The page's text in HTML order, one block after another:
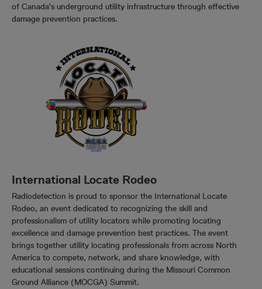
of Canada’s underground utility infrastructure through effective
damage prevention practices.
International Locate Rodeo
Radiodetection is proud to sponsor the International Locate
Rodeo, an event dedicated to recognizing the skill and
professionalism of utility locators while promoting locating
excellence and damage prevention best practices. The event
brings together utility locating professionals from across North
America to compete, network, and share knowledge, with
educational sessions continuing during the Missouri Common
Ground Alliance (MOCGA) Summit.